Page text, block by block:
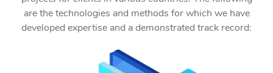
are the technologies and methods for which we have
developed expertise and a demonstrated track record: